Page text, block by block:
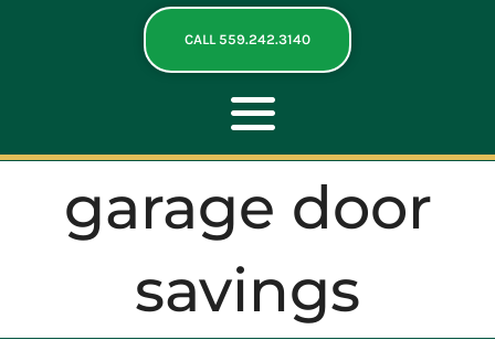
CALL 559.242.3140
Toggle
Navigation
ABOUT
REPAIR
garage door
savings